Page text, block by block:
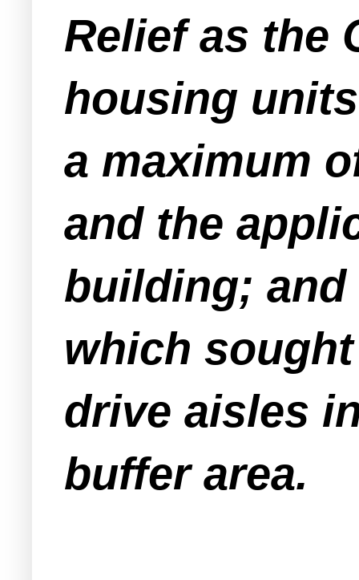
Relief as the
housing
a maximum
and the
building; and
which
drive aisles
buffer area.